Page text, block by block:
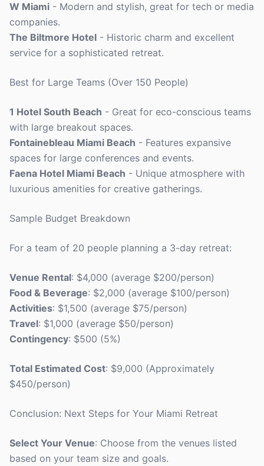
W Miami - Modern and stylish, great for tech or media
companies.
The Biltmore Hotel - Historic charm and excellent
service for a sophisticated retreat.
Best for Large Teams (Over 150 People)
1 Hotel South Beach - Great for eco-conscious teams
with large breakout spaces.
Fontainebleau Miami Beach - Features expansive
spaces for large conferences and events.
Faena Hotel Miami Beach - Unique atmosphere with
luxurious amenities for creative gatherings.
Sample Budget Breakdown
For a team of 20 people planning a 3-day retreat:
Venue Rental: $4,000 (average $200/person)
Food & Beverage: $2,000 (average $100/person)
Activities: $1,500 (average $75/person)
Travel: $1,000 (average $50/person)
Contingency: $500 (5%)
Total Estimated Cost: $9,000 (Approximately
$450/person)
Conclusion: Next Steps for Your Miami Retreat
Select Your Venue: Choose from the venues listed
based on your team size and goals.